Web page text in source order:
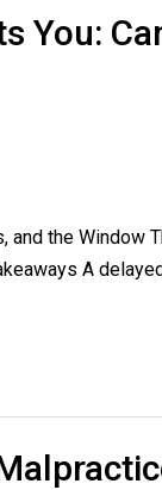
You:
and the Window
A